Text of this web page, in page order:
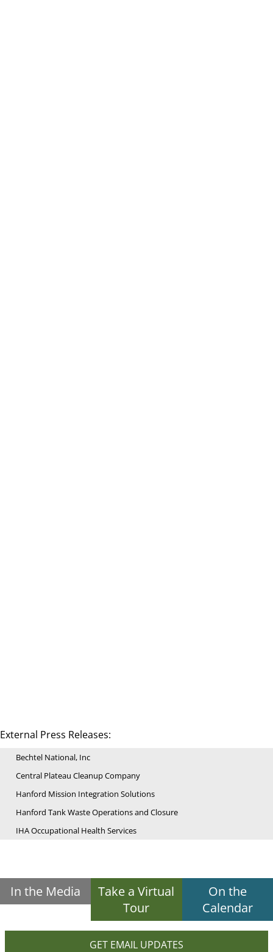
External Press Releases:
Bechtel National, Inc
Central Plateau Cleanup Company
Hanford Mission Integration Solutions
Hanford Tank Waste Operations and Closure
IHA Occupational Health Services
In the Media
Take a Virtual
Tour
On the
Calendar
GET EMAIL UPDATES